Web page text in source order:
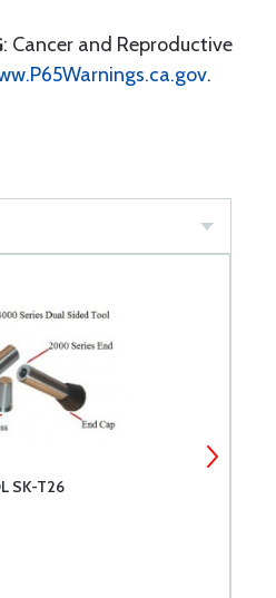
: Cancer and Reproductive
.
SK-T26